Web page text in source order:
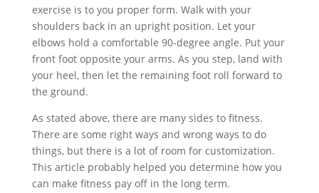
exercise is to you proper form. Walk with your
shoulders back in an upright position. Let your
elbows hold a comfortable 90-degree angle. Put your
front foot opposite your arms. As you step, land with
your heel, then let the remaining foot roll forward to
the ground.
As stated above, there are many sides to fitness.
There are some right ways and wrong ways to do
things, but there is a lot of room for customization.
This article probably helped you determine how you
can make fitness pay off in the long term.